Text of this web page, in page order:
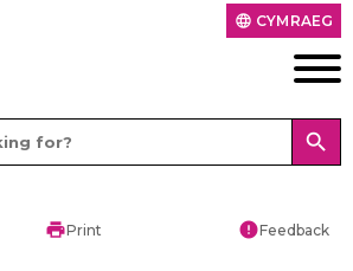
language CYMRAEG
search
printPrint errorFeedback